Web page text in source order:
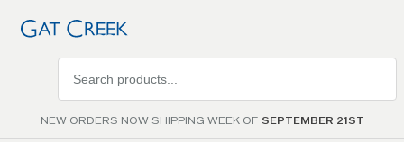
NEW ORDERS NOW SHIPPING WEEK OF SEPTEMBER 21ST
products